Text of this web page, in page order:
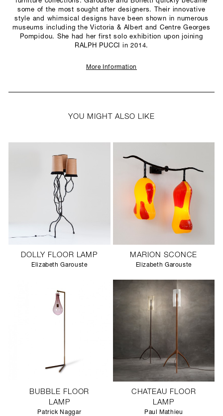
some of the most sought after designers. Their innovative
style and whimsical designs have been shown in numerous
museums including the Victoria & Albert and Centre Georges
Pompidou. She had her first solo exhibition upon joining
RALPH PUCCI in 2014.
More Information
YOU MIGHT ALSO LIKE
DOLLY FLOOR LAMP
Elizabeth Garouste
MARION SCONCE
Elizabeth Garouste
BUBBLE FLOOR
LAMP
Patrick Naggar
CHATEAU FLOOR
LAMP
Paul Mathieu